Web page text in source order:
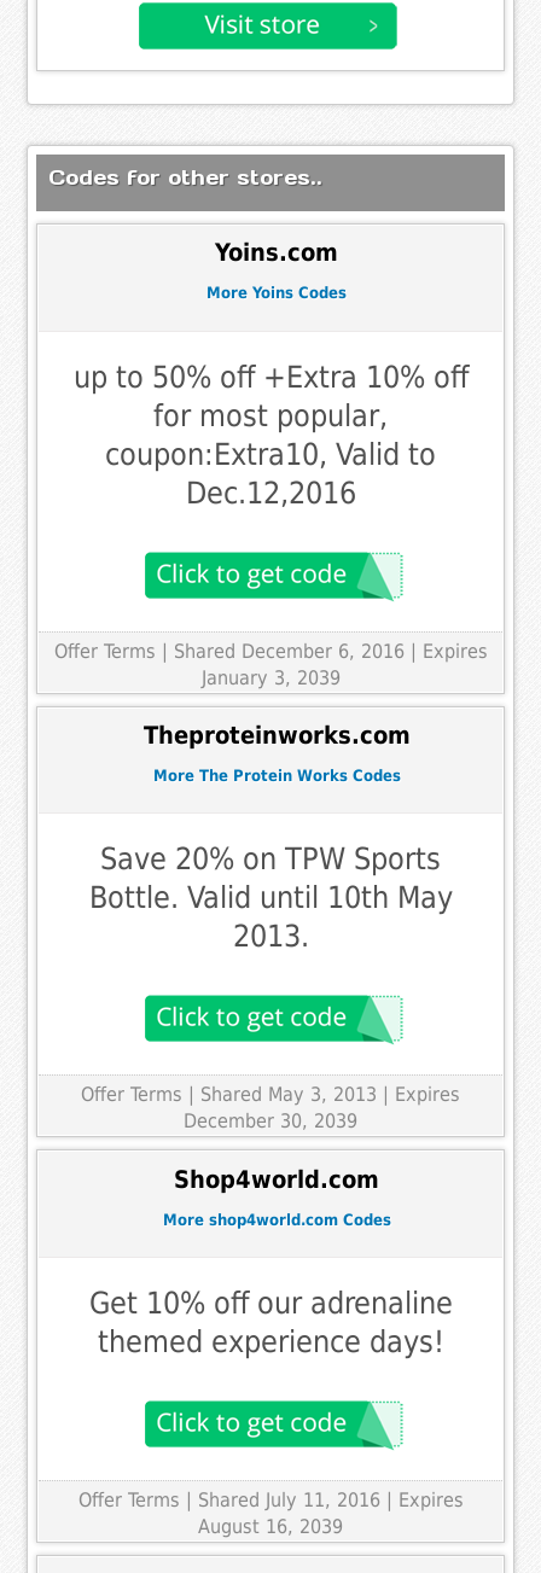
Codes for other stores..
Yoins.com
More Yoins Codes
up to 50% off +Extra 10% off
for most popular,
coupon:Extra10, Valid to
Dec.12,2016
Offer Terms | Shared December 6, 2016 | Expires
January 3, 2039
Theproteinworks.com
More The Protein Works Codes
Save 20% on TPW Sports
Bottle. Valid until 10th May
2013.
Offer Terms
| Shared May 3, 2013 | Expires
December 30, 2039
Shop4world.com
More shop4world.com Codes
Get 10% off our adrenaline
themed experience days!
Offer Terms
| Shared July 11, 2016 | Expires
August 16, 2039